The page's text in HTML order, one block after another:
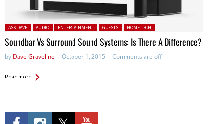
Posted in:
ASK DAVE AUDIO ENTERTAINMENT GUESTS HOME TECH
Soundbar Vs Surround Sound Systems: Is There A Difference?
by Dave Graveline October 1, 2015 Comments are off
Read more